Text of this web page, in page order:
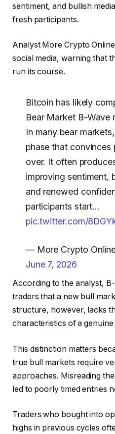
sentiment, and bullish
fresh participants.
Analyst More Crypto
social media, warning that
run its course.
Bitcoin has likely
Bear Market B-Wave
In many bear
phase that convinces
over. It often
improving sentiment,
and renewed
participants start…
pic.twitter.com/
— More Crypto
June 7, 2026
According to the analyst,
traders that a new bull
structure, however, lacks
characteristics of a
This distinction matters
true bull markets require
approaches. Misreading
led to poorly timed entries
Traders who bought into
highs in previous cycles